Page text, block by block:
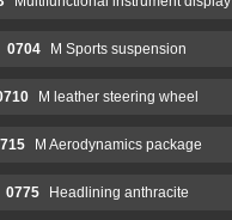
0704 M Sports suspension
M leather steering wheel
M Aerodynamics package
0775 Headlining anthracite